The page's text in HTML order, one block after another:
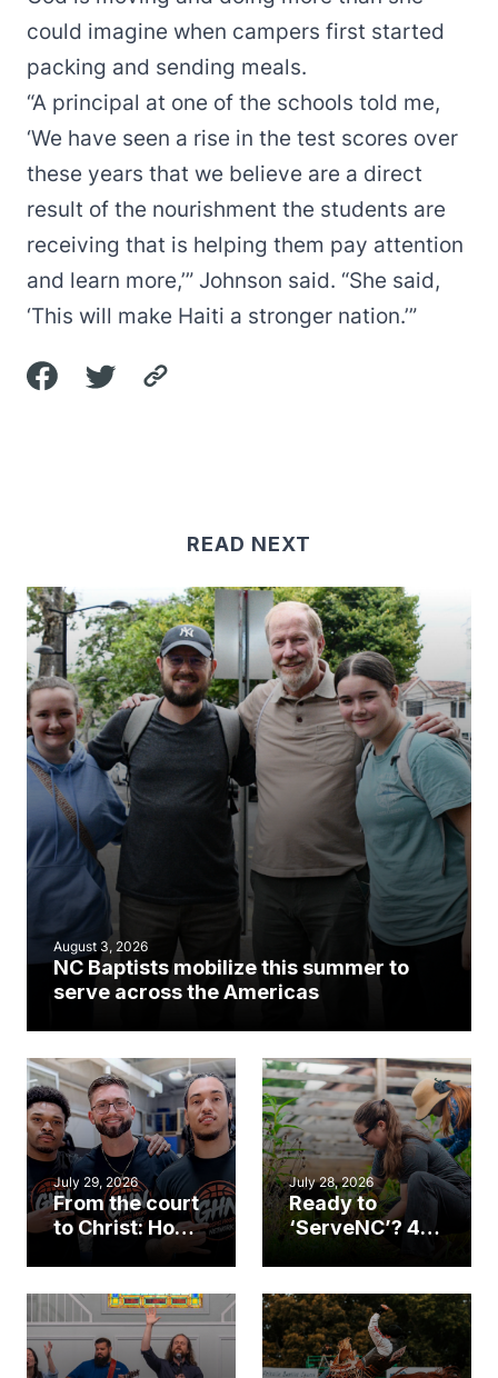
could imagine when campers first started
packing and sending meals.
“A principal at one of the schools told me,
‘We have seen a rise in the test scores over
these years that we believe are a direct
result of the nourishment the students are
receiving that is helping them pay attention
and learn more,’” Johnson said. “She said,
‘This will make Haiti a stronger nation.’”
READ NEXT
August 3, 2026
NC Baptists mobilize this summer to
serve across the Americas
July 29, 2026
From the court
to Christ: How a
Cary church
an unlikely
mission field
July 28, 2026
Ready to
‘ServeNC’? 4
work during
ServeNC Week